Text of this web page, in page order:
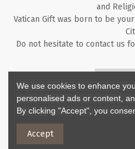
and
Vatican Gift was born to be
Do not hesitate to contact us
Copyright ©2026- V.G. Srl -
Rome Italy - P.I.
We use cookies to enhance
personalised ads or content,
By clicking "Accept", you
Accept